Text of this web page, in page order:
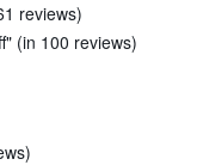
reviews)
(in 100 reviews)